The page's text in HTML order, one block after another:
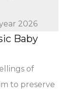
2026
Baby
of
to preserve